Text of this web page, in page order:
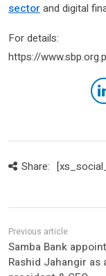
sector and digital
For details:
https://
Share:
Samba Bank
Rashid Jahangir as